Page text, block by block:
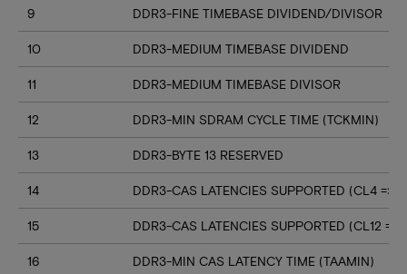
9 DDR3-FINE TIMEBASE DIVIDEND/DIVISOR
10 DDR3-MEDIUM TIMEBASE DIVIDEND
11 DDR3-MEDIUM TIMEBASE DIVISOR
12 DDR3-MIN SDRAM CYCLE TIME (TCKMIN)
13 DDR3-BYTE 13 RESERVED
14 DDR3-CAS LATENCIES SUPPORTED (CL4 =>
15 DDR3-CAS LATENCIES SUPPORTED (CL12 =>
16 DDR3-MIN CAS LATENCY TIME (TAAMIN)